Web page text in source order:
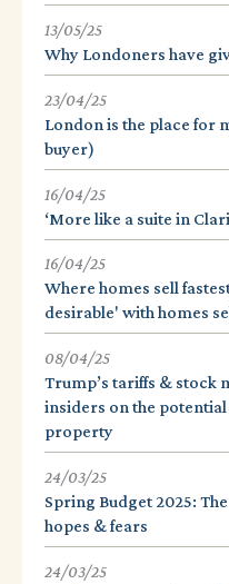
13/05/25
Why Londoners have
23/04/25
London is the place for
buyer)
16/04/25
‘More like a suite in
16/04/25
Where homes sell
desirable' with homes
08/04/25
Trump’s tariffs & stock
insiders on the
property
24/03/25
Spring Budget 2025:
hopes & fears
24/03/25